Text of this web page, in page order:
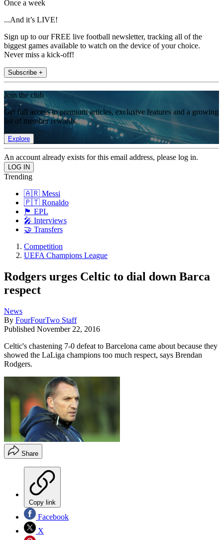
Once a week
...And it’s LIVE!
Sign up to our FREE live football newsletter, tracking all of the
biggest games available to watch on the device of your choice.
Never miss a kick-off!
Subscribe +
Join the club
Get full access to premium articles, exclusive features and a growing
list of member rewards.
Explore
An account already exists for this email address, please log in.
Trending
🇦🇷 Messi
🇵🇹 Ronaldo
🏴󠁧󠁢󠁥󠁮󠁧󠁿 EPL
🎤 Interviews
🤝 Transfers
Competition
UEFA Champions League
Rodgers urges Celtic to dial down Barca
respect
News
By FourFourTwo Staff
Published November 22, 2016
Celtic's chastening 7-0 defeat to Barcelona came about because they
showed the LaLiga champions too much respect, says Brendan
Rodgers.
Share
Copy link
Facebook
X